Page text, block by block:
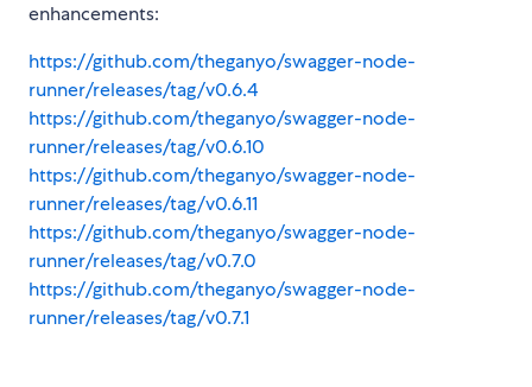
enhancements:
https://github.com/theganyo/swagger-node-
runner/releases/tag/v0.6.4
https://github.com/theganyo/swagger-node-
runner/releases/tag/v0.6.10
https://github.com/theganyo/swagger-node-
runner/releases/tag/v0.6.11
https://github.com/theganyo/swagger-node-
runner/releases/tag/v0.7.0
https://github.com/theganyo/swagger-node-
runner/releases/tag/v0.7.1